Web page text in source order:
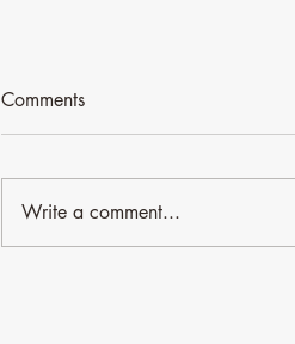
Time for an update
Comments
Write a comment...